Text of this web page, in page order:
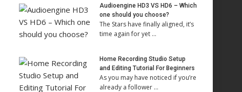
Audioengine HD3 VS HD6 – Which
one should you choose?
The Stars have finally aligned, it’s
time again for yet …
Home Recording Studio Setup
and Editing Tutorial For Beginners
As you may have noticed if you’re
already a follower …